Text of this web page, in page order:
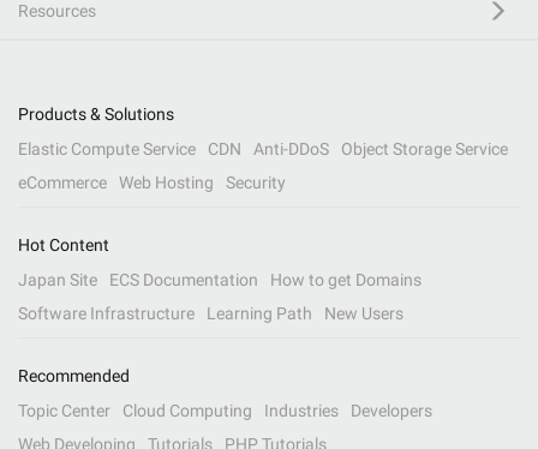
Resources
Products & Solutions
Elastic Compute Service
CDN Anti-DDoS
Object Storage Service
eCommerce
Web Hosting Security
Hot Content
Japan Site
ECS Documentation
How to get Domains
Software Infrastructure
Learning Path New Users
Recommended
Topic Center
Cloud Computing Industries
Developers
Web Developing
Tutorials PHP Tutorials